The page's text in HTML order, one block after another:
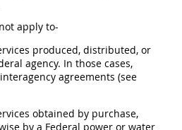
apply to-
produced, distributed, or
agency. In those cases,
agreements (see
obtained by purchase,
by a Federal power or water